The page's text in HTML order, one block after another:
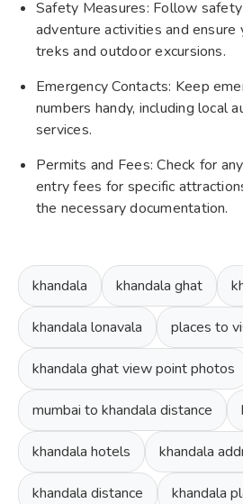
Safety Measures: Follow
adventure activities and ensure
treks and outdoor excursions.
Emergency Contacts: Keep
numbers handy, including local
services.
Permits and Fees: Check for
entry fees for specific
the necessary documentation.
khandala khandala ghat
khandala lonavala places to
khandala ghat view point photos
mumbai to khandala distance
khandala hotels khandala
khandala distance khandala